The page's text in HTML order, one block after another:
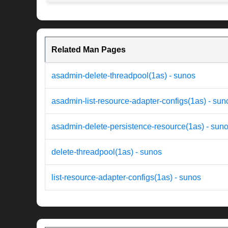
Related Man Pages
asadmin-delete-threadpool(1as) - sunos
asadmin-list-resource-adapter-configs(1as) -
asadmin-delete-persistence-resource(1as) -
delete-threadpool(1as) - sunos
list-resource-adapter-configs(1as) - sunos